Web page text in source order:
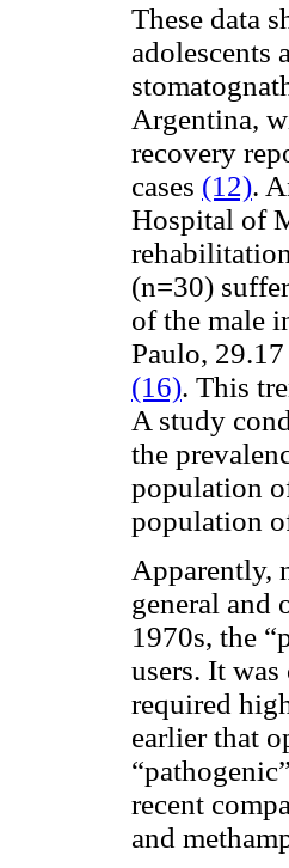
These data
adolescents
Argentina,
recovery
cases (12).
Hospital of
(n=30)
of the male
Paulo,
(16). This
A study
the
population
population
Apparently,
general and
1970s, the
users. It
required
earlier that
recent
and